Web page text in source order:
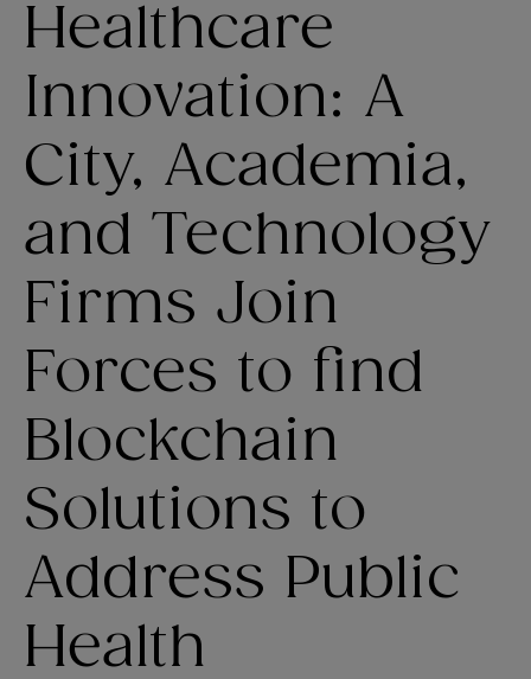
Healthcare
Innovation: A
City, Academia,
and Technology
Firms Join
Forces to find
Blockchain
Solutions to
Address Public
Health